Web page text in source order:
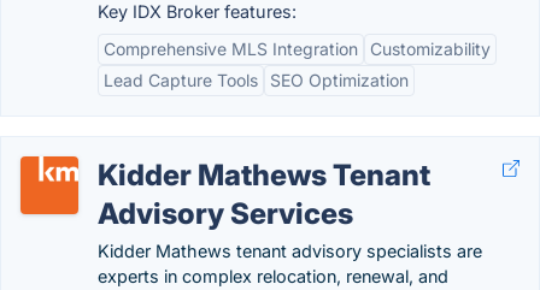
Key IDX Broker features:
Comprehensive MLS Integration
Customizability
Lead Capture Tools
SEO Optimization
Kidder Mathews Tenant
Advisory Services
Kidder Mathews tenant advisory specialists are
experts in complex relocation, renewal, and